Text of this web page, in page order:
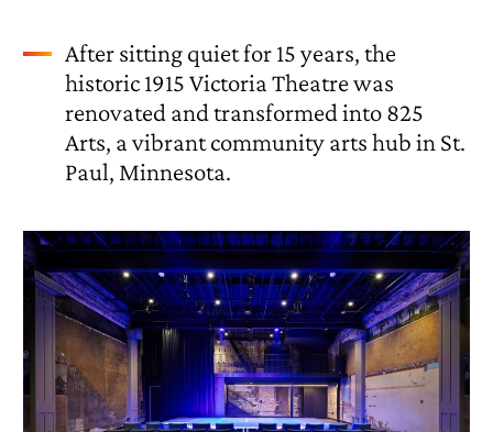
After sitting quiet for 15 years, the
historic 1915 Victoria Theatre was
renovated and transformed into 825
Arts, a vibrant community arts hub in St.
Paul, Minnesota.